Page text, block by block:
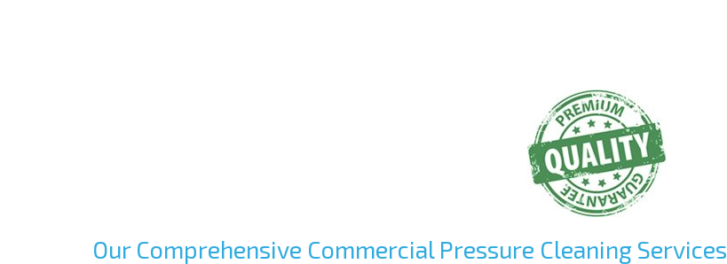
Our Comprehensive Commercial Pressure Cleaning Services